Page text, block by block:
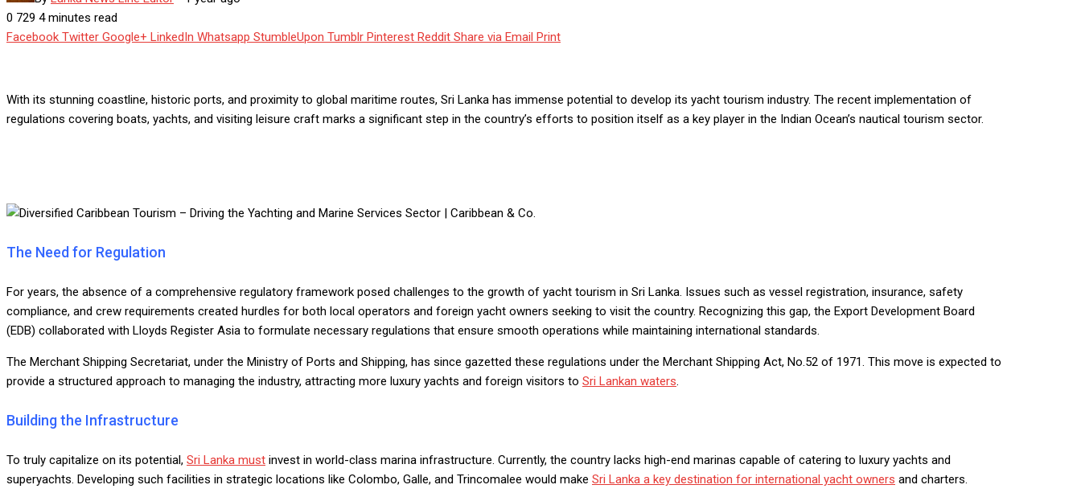
0 729 4 minutes read
Facebook Twitter Google+ LinkedIn Whatsapp StumbleUpon Tumblr Pinterest Reddit Share via Email Print
With its stunning coastline, historic ports, and proximity to global maritime routes, Sri Lanka has immense potential to develop its yacht tourism industry. The recent implementation of
regulations covering boats, yachts, and visiting leisure craft marks a significant step in the country’s efforts to position itself as a key player in the Indian Ocean’s nautical tourism sector.
The Need for Regulation
For years, the absence of a comprehensive regulatory framework posed challenges to the growth of yacht tourism in Sri Lanka. Issues such as vessel registration, insurance, safety
compliance, and crew requirements created hurdles for both local operators and foreign yacht owners seeking to visit the country. Recognizing this gap, the Export Development Board
(EDB) collaborated with Lloyds Register Asia to formulate necessary regulations that ensure smooth operations while maintaining international standards.
The Merchant Shipping Secretariat, under the Ministry of Ports and Shipping, has since gazetted these regulations under the Merchant Shipping Act, No.52 of 1971. This move is expected to
provide a structured approach to managing the industry, attracting more luxury yachts and foreign visitors to Sri Lankan waters.
Building the Infrastructure
To truly capitalize on its potential, Sri Lanka must invest in world-class marina infrastructure. Currently, the country lacks high-end marinas capable of catering to luxury yachts and
superyachts. Developing such facilities in strategic locations like Colombo, Galle, and Trincomalee would make Sri Lanka a key destination for international yacht owners and charters.